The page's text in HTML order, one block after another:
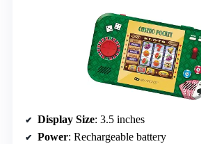
Display Size: 3.5 inches
Power: Rechargeable battery